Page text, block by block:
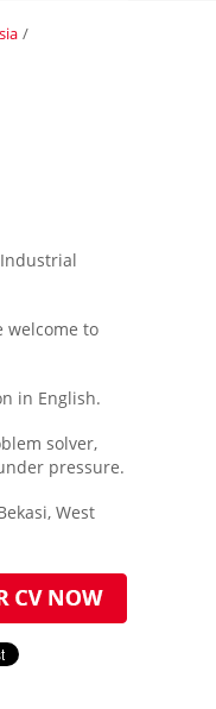
/
welcome to
in English.
solver,
pressure.
West